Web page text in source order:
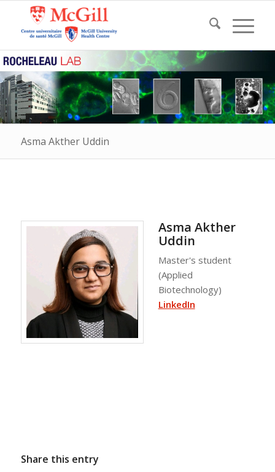
Asma Akther Uddin
Asma Akther
Uddin
Master's student
(Applied
Biotechnology)
LinkedIn
Share this entry